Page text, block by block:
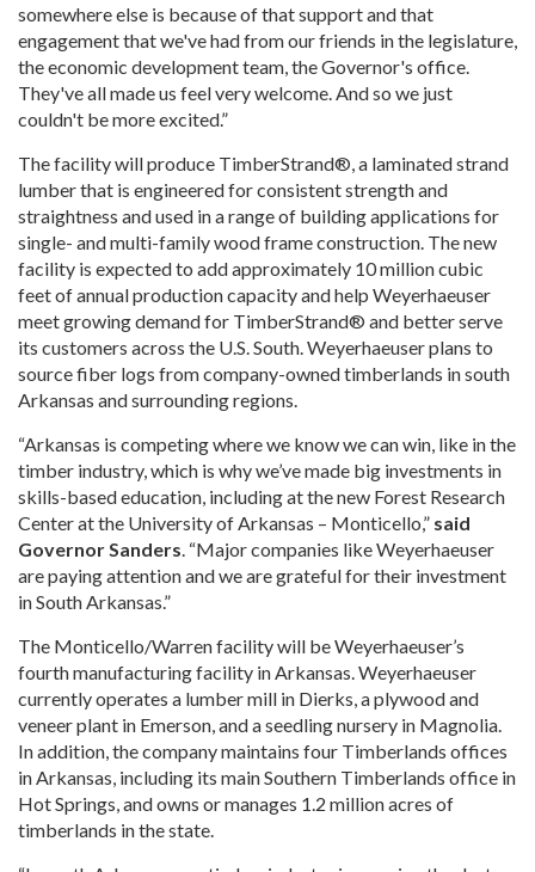
somewhere else is because of that support and that
engagement that we've had from our friends in the legislature,
the economic development team, the Governor's office.
They've all made us feel very welcome. And so we just
couldn't be more excited.”
The facility will produce TimberStrand®, a laminated strand
lumber that is engineered for consistent strength and
straightness and used in a range of building applications for
single- and multi-family wood frame construction. The new
facility is expected to add approximately 10 million cubic
feet of annual production capacity and help Weyerhaeuser
meet growing demand for TimberStrand® and better serve
its customers across the U.S. South. Weyerhaeuser plans to
source fiber logs from company-owned timberlands in south
Arkansas and surrounding regions.
“Arkansas is competing where we know we can win, like in the
timber industry, which is why we’ve made big investments in
skills-based education, including at the new Forest Research
Center at the University of Arkansas – Monticello,” said
Governor Sanders. “Major companies like Weyerhaeuser
are paying attention and we are grateful for their investment
in South Arkansas.”
The Monticello/Warren facility will be Weyerhaeuser’s
fourth manufacturing facility in Arkansas. Weyerhaeuser
currently operates a lumber mill in Dierks, a plywood and
veneer plant in Emerson, and a seedling nursery in Magnolia.
In addition, the company maintains four Timberlands offices
in Arkansas, including its main Southern Timberlands office in
Hot Springs, and owns or manages 1.2 million acres of
timberlands in the state.